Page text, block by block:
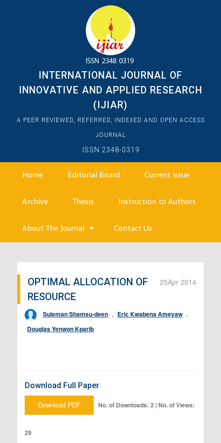
INTERNATIONAL JOURNAL OF
INNOVATIVE AND APPLIED RESEARCH
(IJIAR)
A PEER REVIEWED, REFERRED, INDEXED AND OPEN ACCESS
JOURNAL
ISSN 2348-0319
Home Editorial Board Current Issue
Archive Thesis Instruction to Authors
About The Journal Contact Us
25Apr 2014
OPTIMAL ALLOCATION OF
RESOURCE
Suleman Shamsu-deen , Eric Kwabena Ameyaw ,
Douglas Yenwon Kparib
Download Full Paper
Download PDF No. of Downloads: 2 | No. of Views:
29